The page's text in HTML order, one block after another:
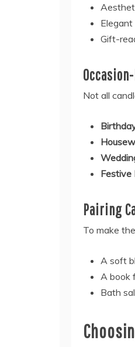
Elegant
Gift-
Not all
Festive
Pairing
To make
A soft
A book
Bath